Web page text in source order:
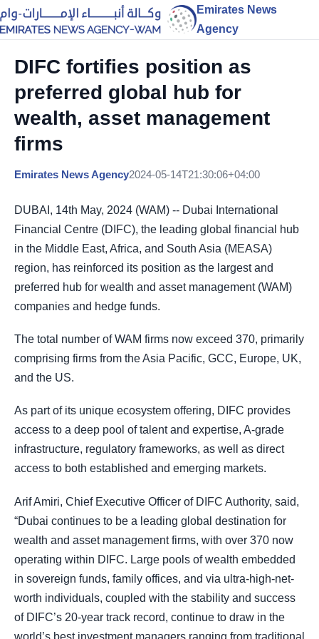
Emirates News
Agency
DIFC fortifies position as
preferred global hub for
wealth, asset management
firms
Emirates News Agency2024-05-14T21:30:06+04:00
DUBAI, 14th May, 2024 (WAM) -- Dubai International
Financial Centre (DIFC), the leading global financial hub
in the Middle East, Africa, and South Asia (MEASA)
region, has reinforced its position as the largest and
preferred hub for wealth and asset management (WAM)
companies and hedge funds.
The total number of WAM firms now exceed 370, primarily
comprising firms from the Asia Pacific, GCC, Europe, UK,
and the US.
As part of its unique ecosystem offering, DIFC provides
access to a deep pool of talent and expertise, A-grade
infrastructure, regulatory frameworks, as well as direct
access to both established and emerging markets.
Arif Amiri, Chief Executive Officer of DIFC Authority, said,
“Dubai continues to be a leading global destination for
wealth and asset management firms, with over 370 now
operating within DIFC. Large pools of wealth embedded
in sovereign funds, family offices, and via ultra-high-net-
worth individuals, coupled with the stability and success
of DIFC’s 20-year track record, continue to draw in the
world’s best investment managers ranging from traditional